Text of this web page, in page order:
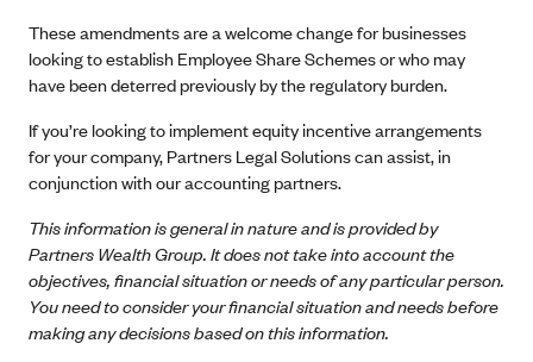
These amendments are a welcome change for businesses
looking to establish Employee Share Schemes or who may
have been deterred previously by the regulatory burden.
If you’re looking to implement equity incentive arrangements
for your company, Partners Legal Solutions can assist, in
conjunction with our accounting partners.
This information is general in nature and is provided by
Partners Wealth Group. It does not take into account the
objectives, financial situation or needs of any particular person.
You need to consider your financial situation and needs before
making any decisions based on this information.